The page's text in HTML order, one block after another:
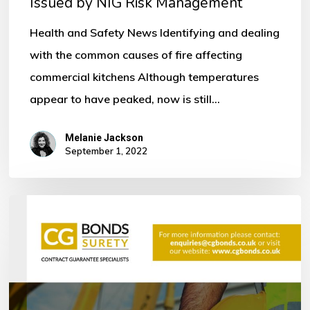
Health and Safety News Identifying and dealing
with the common causes of fire affecting
commercial kitchens Although temperatures
appear to have peaked, now is still…
Melanie Jackson
September 1, 2022
Industry